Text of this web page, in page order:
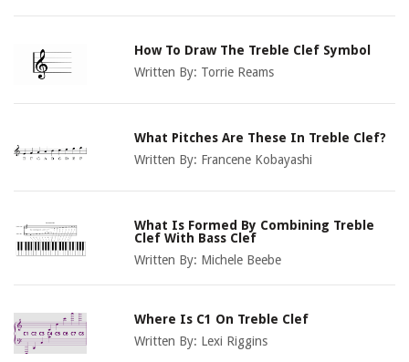
How To Draw The Treble Clef Symbol
Written By: Torrie Reams
What Pitches Are These In Treble Clef?
Written By: Francene Kobayashi
What Is Formed By Combining Treble
Clef With Bass Clef
Written By: Michele Beebe
Where Is C1 On Treble Clef
Written By: Lexi Riggins